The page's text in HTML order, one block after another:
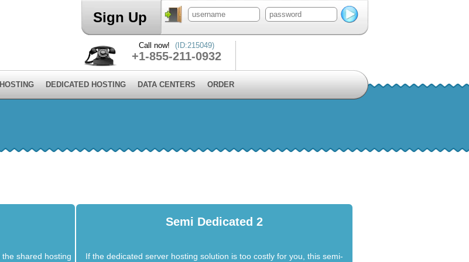
Sign Up
Call now! (ID:215049)
+1-855-211-0932
DEDICATED HOSTING DATA CENTERS ORDER
Semi Dedicated 2
shared hosting If the dedicated server hosting solution is too costly for you, this semi-